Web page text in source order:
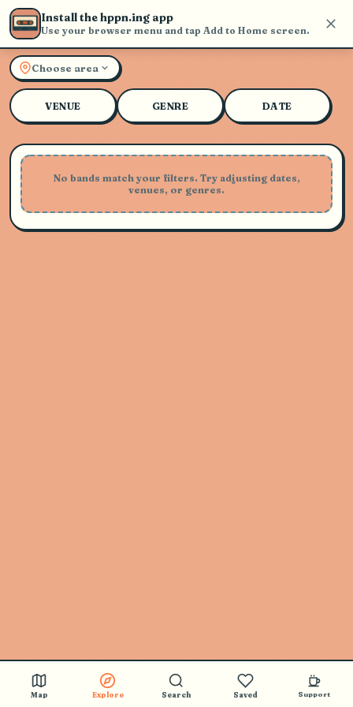
Install the hppn.ing app
Use your browser menu and tap Add to Home screen.
Explore Live Music and
Choose area
VENUE GENRE DATE
No bands match your filters. Try adjusting dates,
venues, or genres.
Map Explore Search Saved Support